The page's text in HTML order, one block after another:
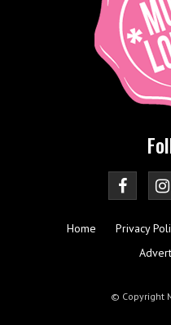
Home Privacy
© Copyright